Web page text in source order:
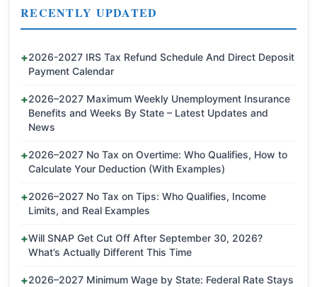
RECENTLY UPDATED
2026-2027 IRS Tax Refund Schedule And Direct Deposit
Payment Calendar
2026–2027 Maximum Weekly Unemployment Insurance
Benefits and Weeks By State – Latest Updates and
News
2026–2027 No Tax on Overtime: Who Qualifies, How to
Calculate Your Deduction (With Examples)
2026–2027 No Tax on Tips: Who Qualifies, Income
Limits, and Real Examples
Will SNAP Get Cut Off After September 30, 2026?
What’s Actually Different This Time
2026–2027 Minimum Wage by State: Federal Rate Stays